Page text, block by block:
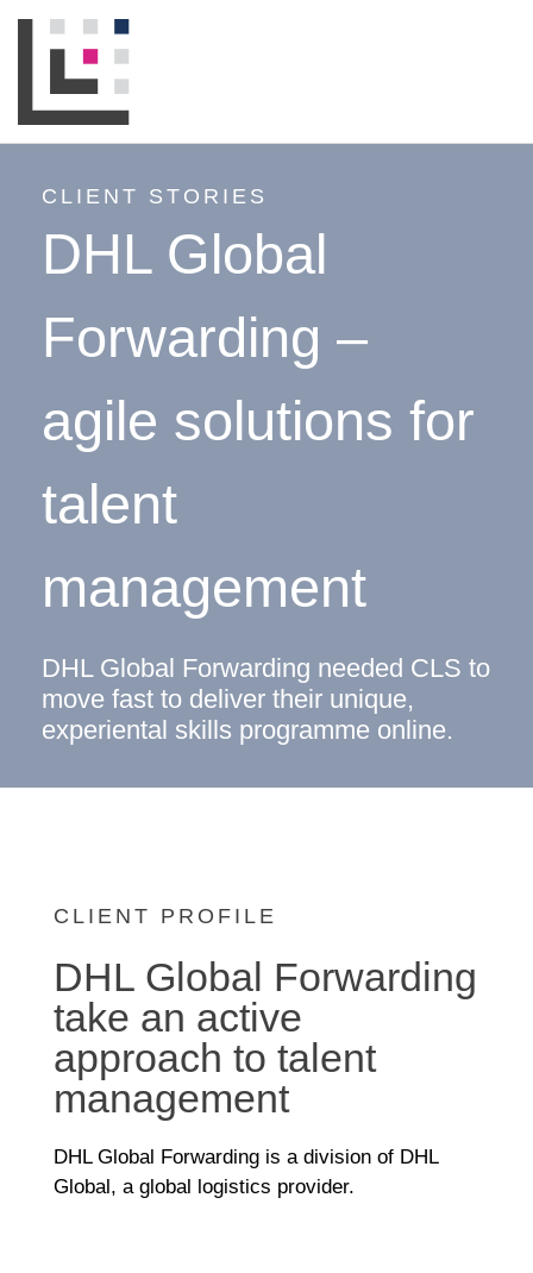
CLIENT STORIES
DHL Global
Forwarding –
agile solutions for
talent
management
DHL Global Forwarding needed CLS to
move fast to deliver their unique,
experiental skills programme online.
CLIENT PROFILE
DHL Global Forwarding
take an active
approach to talent
management
DHL Global Forwarding is a division of DHL
Global, a global logistics provider.